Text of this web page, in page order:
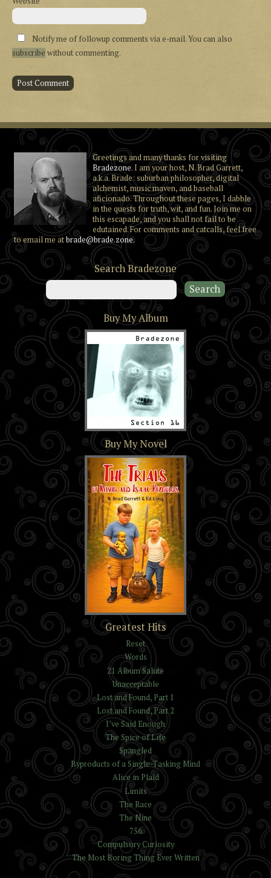
Notify me of followup comments via e-mail. You can also
subscribe without commenting.
Greetings and many thanks for visiting
Bradezone. I am your host, N. Brad Garrett,
a.k.a. Brade: suburban philosopher, digital
alchemist, music maven, and baseball
aficionado. Throughout these pages, I dabble
in the quests for truth, wit, and fun. Join me on
this escapade, and you shall not fail to be
edutained. For comments and catcalls, feel free
to email me atbrade@brade.zone.
Search Bradezone
Buy My Album
Section 16
Buy My Novel
The Trials of Kelvin and
Isaac Reynolds
Greatest Hits
Reset
Words
21 Album Salute
Unacceptable
Lost and Found, Part 1
Lost and Found, Part 2
I’ve Said Enough
The Spice of Life
Spangled
Byproducts of a Single-Tasking Mind
Alice in Plaid
Limits
The Race
The Nine
756
Compulsory Curiosity
The Most Boring Thing Ever Written